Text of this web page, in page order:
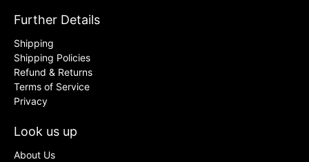
Further Details
Shipping
Shipping Policies
Refund & Returns
Terms of Service
Privacy
Look us up
About Us